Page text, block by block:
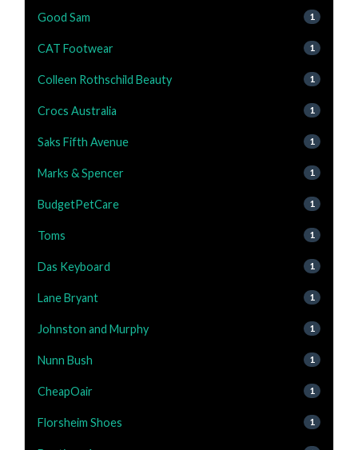
Good Sam 1
CAT Footwear 1
Colleen Rothschild Beauty 1
Crocs Australia 1
Saks Fifth Avenue 1
Marks & Spencer 1
BudgetPetCare 1
Toms 1
Das Keyboard 1
Lane Bryant 1
Johnston and Murphy 1
Nunn Bush 1
CheapOair 1
Florsheim Shoes 1